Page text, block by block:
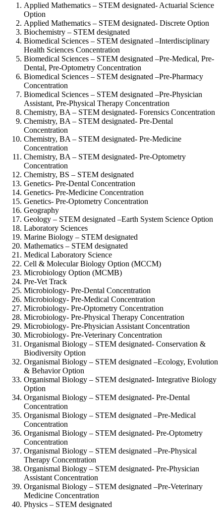
Applied Mathematics – STEM designated- Actuarial Science
Option
Applied Mathematics – STEM designated- Discrete Option
Biochemistry – STEM designated
Biomedical Sciences – STEM designated –Interdisciplinary
Health Sciences Concentration
Biomedical Sciences – STEM designated –Pre-Medical, Pre-
Dental, Pre-Optometry Concentration
Biomedical Sciences – STEM designated –Pre-Pharmacy
Concentration
Biomedical Sciences – STEM designated –Pre-Physician
Assistant, Pre-Physical Therapy Concentration
Chemistry, BA – STEM designated- Forensics Concentration
Chemistry, BA – STEM designated- Pre-Dental
Concentration
Chemistry, BA – STEM designated- Pre-Medicine
Concentration
Chemistry, BA – STEM designated- Pre-Optometry
Concentration
Chemistry, BS – STEM designated
Genetics- Pre-Dental Concentration
Genetics- Pre-Medicine Concentration
Genetics- Pre-Optometry Concentration
Geography
Geology – STEM designated –Earth System Science Option
Laboratory Sciences
Marine Biology – STEM designated
Mathematics – STEM designated
Medical Laboratory Science
Cell & Molecular Biology Option (MCCM)
Microbiology Option (MCMB)
Pre-Vet Track
Microbiology- Pre-Dental Concentration
Microbiology- Pre-Medical Concentration
Microbiology- Pre-Optometry Concentration
Microbiology- Pre-Physical Therapy Concentration
Microbiology- Pre-Physician Assistant Concentration
Microbiology- Pre-Veterinary Concentration
Organismal Biology – STEM designated- Conservation &
Biodiversity Option
Organismal Biology – STEM designated –Ecology, Evolution
& Behavior Option
Organismal Biology – STEM designated- Integrative Biology
Option
Organismal Biology – STEM designated- Pre-Dental
Concentration
Organismal Biology – STEM designated –Pre-Medical
Concentration
Organismal Biology – STEM designated- Pre-Optometry
Concentration
Organismal Biology – STEM designated –Pre-Physical
Therapy Concentration
Organismal Biology – STEM designated- Pre-Physician
Assistant Concentration
Organismal Biology – STEM designated –Pre-Veterinary
Medicine Concentration
Physics – STEM designated